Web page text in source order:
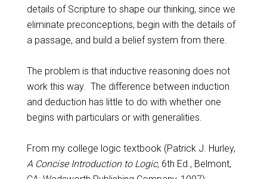
details of Scripture to shape our thinking, since we
eliminate preconceptions, begin with the details of
a passage, and build a belief system from there.
The problem is that inductive reasoning does not
work this way. The difference between induction
and deduction has little to do with whether one
begins with particulars or with generalities.
From my college logic textbook (Patrick J. Hurley,
A Concise Introduction to Logic, 6th Ed., Belmont,